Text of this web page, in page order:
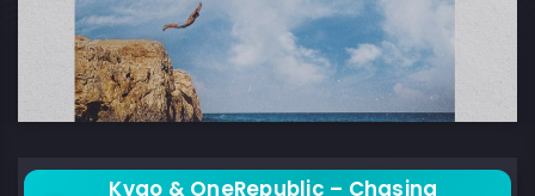
Kygo & OneRepublic – Chasing